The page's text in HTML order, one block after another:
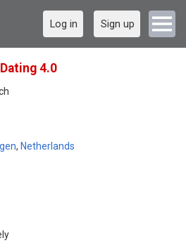
Log in Sign up
4.0
, Netherlands